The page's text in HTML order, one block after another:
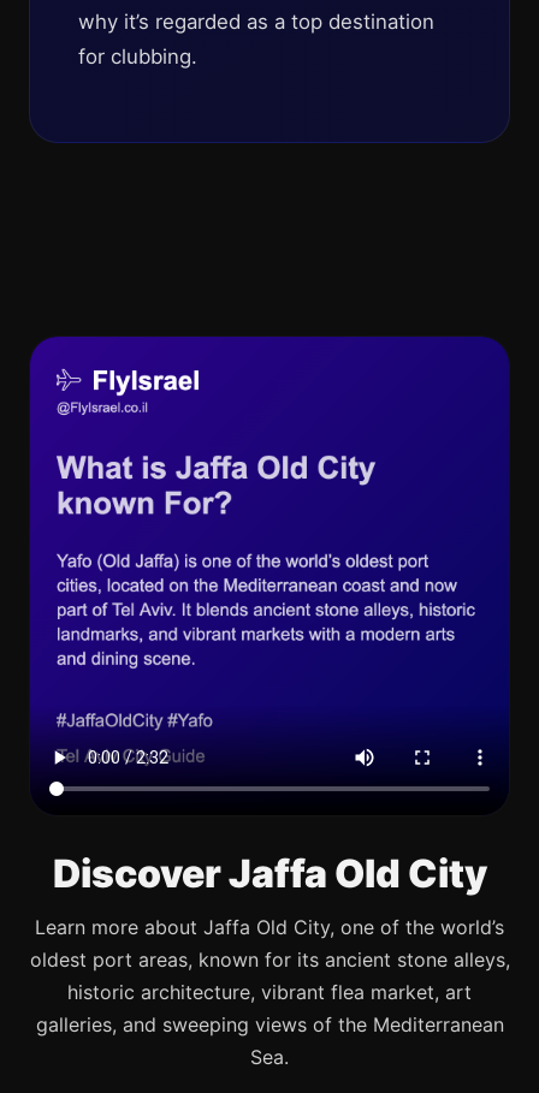
why it’s regarded as a top destination
for clubbing.
Discover Jaffa Old City
Learn more about Jaffa Old City, one of the world’s
oldest port areas, known for its ancient stone alleys,
historic architecture, vibrant flea market, art
galleries, and sweeping views of the Mediterranean
Sea.